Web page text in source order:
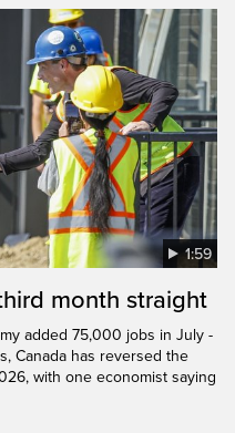
1:59
month straight
added 75,000 jobs in July -
Canada has reversed the
with one economist saying